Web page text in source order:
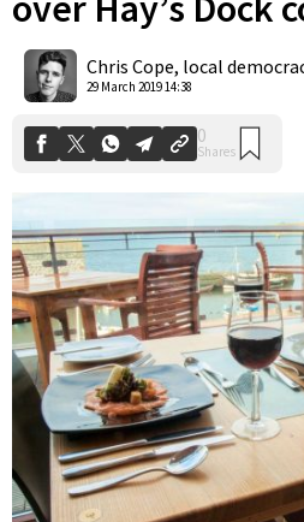
Chris Cope, local
29 March 2019 14:38
Shares